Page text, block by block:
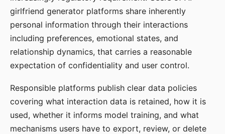
girlfriend generator platforms share inherently
personal information through their interactions
including preferences, emotional states, and
relationship dynamics, that carries a reasonable
expectation of confidentiality and user control.
Responsible platforms publish clear data policies
covering what interaction data is retained, how it is
used, whether it informs model training, and what
mechanisms users have to export, review, or delete